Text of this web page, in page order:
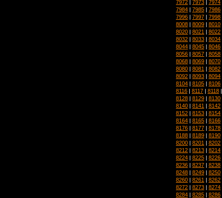
7972 7973 7974
7984 | 7985 | 7986
7996 | 7997 | 7998
8008 | 8009 | 8010
8020 | 8021 | 8022
8032 | 8033 | 8034
8044 | 8045 | 8046
8056 | 8057 | 8058
8068 | 8069 | 8070
8080 | 8081 | 8082
8092 | 8093 | 8094
8104 | 8105 | 8106
8116 | 8117 | 8118
8128 | 8129 | 8130
8140 | 8141 | 8142
8152 | 8153 | 8154
8164 | 8165 | 8166
8176 | 8177 | 8178
8188 | 8189 | 8190
8200 | 8201 | 8202
8212 | 8213 | 8214
8224 | 8225 | 8226
8236 | 8237 | 8238
8248 | 8249 | 8250
8260 | 8261 | 8262
8272 | 8273 | 8274
8284 | 8285 | 8286